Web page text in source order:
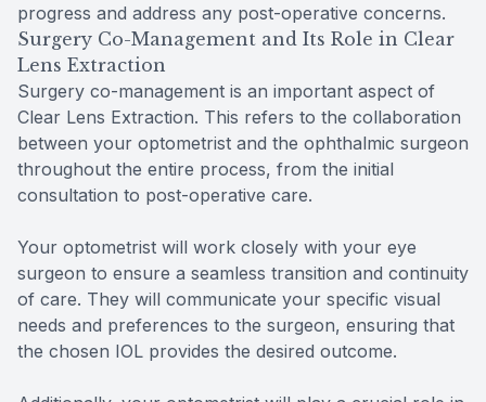
progress and address any post-operative concerns.
Surgery Co-Management and Its Role in Clear
Lens Extraction
Surgery co-management is an important aspect of
Clear Lens Extraction. This refers to the collaboration
between your optometrist and the ophthalmic surgeon
throughout the entire process, from the initial
consultation to post-operative care.
Your optometrist will work closely with your eye
surgeon to ensure a seamless transition and continuity
of care. They will communicate your specific visual
needs and preferences to the surgeon, ensuring that
the chosen IOL provides the desired outcome.